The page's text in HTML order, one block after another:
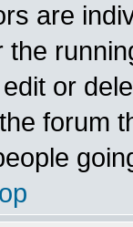
are
the
or
forum